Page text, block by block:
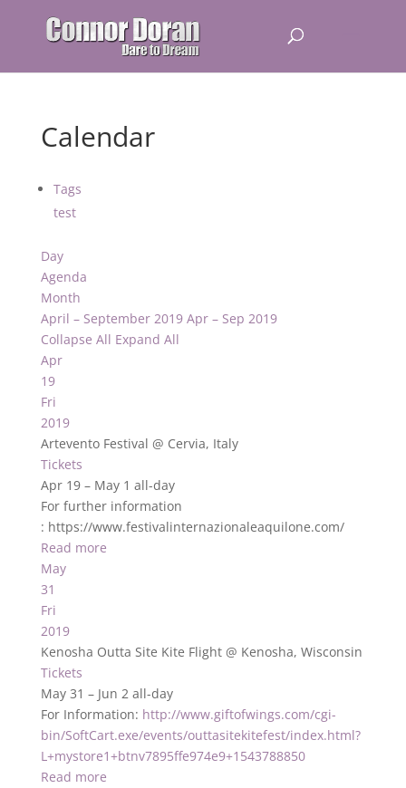
Calendar
Tags
test
Day
Agenda
Month
April – September 2019 Apr – Sep 2019
Collapse All Expand All
Apr
19
Fri
2019
Artevento Festival @ Cervia, Italy
Tickets
Apr 19 – May 1 all-day
For further information
: https://www.festivalinternazionaleaquilone.com/
Read more
May
31
Fri
2019
Kenosha Outta Site Kite Flight @ Kenosha, Wisconsin
Tickets
May 31 – Jun 2 all-day
For Information: http://www.giftofwings.com/cgi-
bin/SoftCart.exe/events/outtasitekitefest/index.html?
L+mystore1+btnv7895ffe974e9+1543788850
Read more